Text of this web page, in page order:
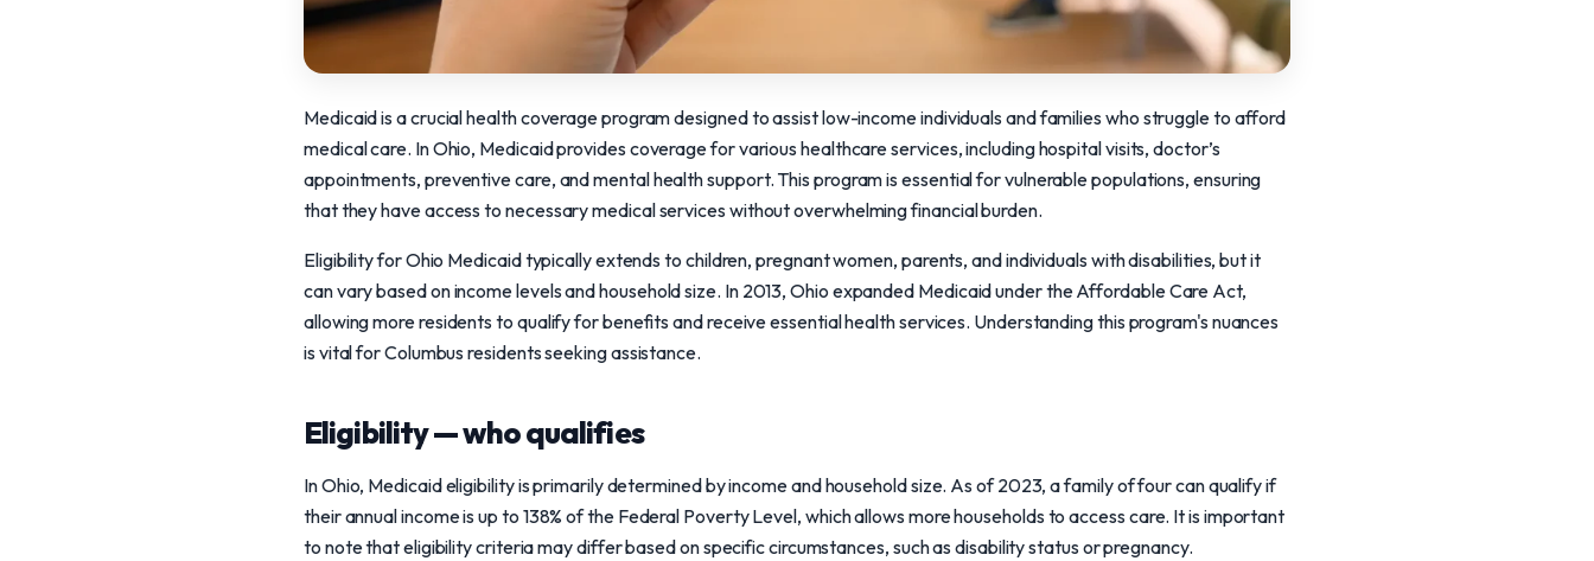
Medicaid is a crucial health coverage program designed to assist low-income individuals and families who struggle to afford
medical care. In Ohio, Medicaid provides coverage for various healthcare services, including hospital visits, doctor’s
appointments, preventive care, and mental health support. This program is essential for vulnerable populations, ensuring
that they have access to necessary medical services without overwhelming financial burden.
Eligibility for Ohio Medicaid typically extends to children, pregnant women, parents, and individuals with disabilities, but it
can vary based on income levels and household size. In 2013, Ohio expanded Medicaid under the Affordable Care Act,
allowing more residents to qualify for benefits and receive essential health services. Understanding this program's nuances
is vital for Columbus residents seeking assistance.
Eligibility — who qualifies
In Ohio, Medicaid eligibility is primarily determined by income and household size. As of 2023, a family of four can qualify if
their annual income is up to 138% of the Federal Poverty Level, which allows more households to access care. It is important
to note that eligibility criteria may differ based on specific circumstances, such as disability status or pregnancy.